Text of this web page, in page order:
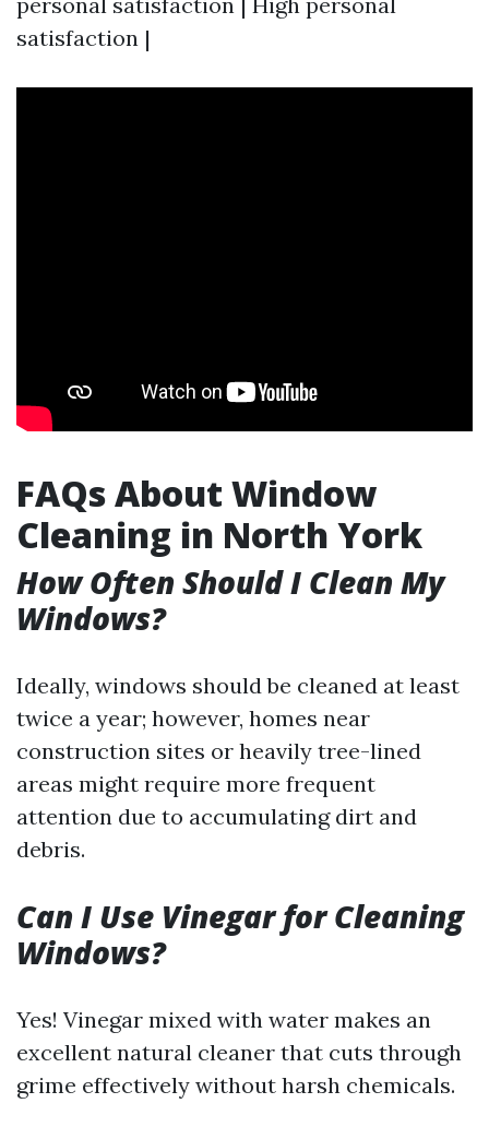
satisfaction |
FAQs About Window
Cleaning in North York
How Often Should I Clean My
Windows?
Ideally, windows should be cleaned at least
twice a year; however, homes near
construction sites or heavily tree-lined
areas might require more frequent
attention due to accumulating dirt and
debris.
Can I Use Vinegar for Cleaning
Windows?
Yes! Vinegar mixed with water makes an
excellent natural cleaner that cuts through
grime effectively without harsh chemicals.